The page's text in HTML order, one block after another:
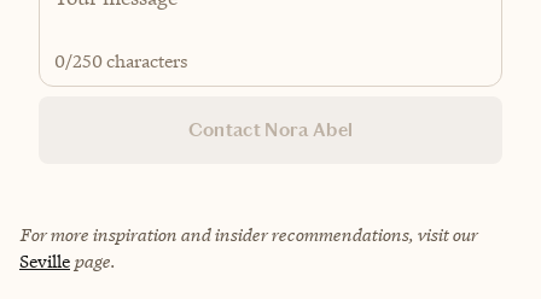
0/250 characters
Contact Nora Abel
For more inspiration and insider recommendations, visit our
Seville page.